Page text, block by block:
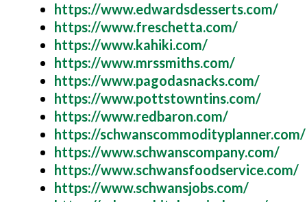
https://www.edwardsdesserts.com/
https://www.freschetta.com/
https://www.kahiki.com/
https://www.mrssmiths.com/
https://www.pagodasnacks.com/
https://www.pottstowntins.com/
https://www.redbaron.com/
https://schwanscommodityplanner.com/
https://www.schwanscompany.com/
https://www.schwansfoodservice.com/
https://www.schwansjobs.com/